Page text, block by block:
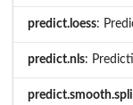
predict.loess:
predict.nls: